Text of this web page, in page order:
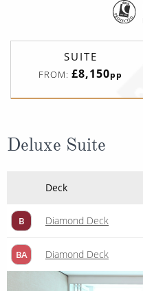
SUITE
FROM: £8,150pp
Deluxe Suite
Deck
B Diamond Deck
BA Diamond Deck